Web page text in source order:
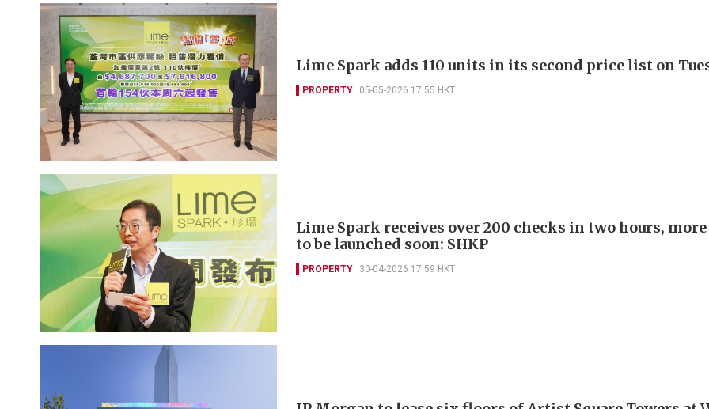
Lime Spark adds 110 units in its second price list on
PROPERTY 05-05-2026 17:55 HKT
Lime Spark receives over 200 checks in two hours,
to be launched soon: SHKP
PROPERTY 30-04-2026 17:59 HKT